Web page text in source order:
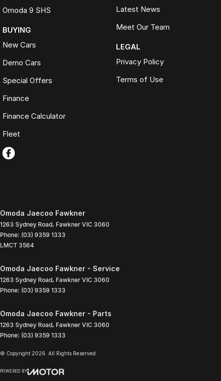
Omoda 9 SHS
BUYING
New Cars
Demo Cars
Special Offers
Finance
Finance Calculator
Fleet
Latest News
Meet Our Team
LEGAL
Privacy Policy
Terms of Use
Omoda Jaecoo Fawkner
1263 Sydney Road, Fawkner VIC 3060
Phone: (03) 9359 1333
LMCT 3564
Omoda Jaecoo Fawkner - Service
1263 Sydney Road, Fawkner VIC 3060
Phone: (03) 9359 1333
Omoda Jaecoo Fawkner - Parts
1263 Sydney Road, Fawkner VIC 3060
Phone: (03) 9359 1333
© Copyright 2026 . All Rights Reserved.
POWERED BY